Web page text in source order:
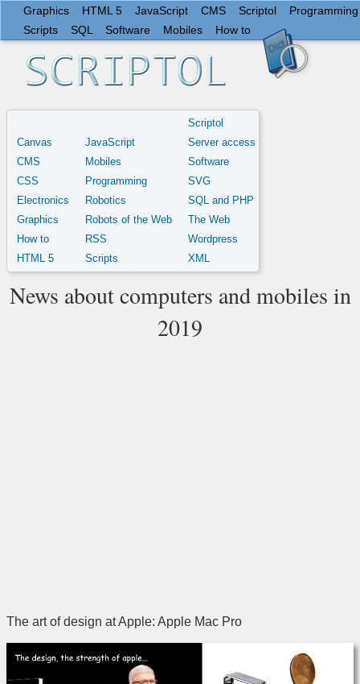
Graphics HTML 5 JavaScript CMS Scriptol
Programming
Scripts
SQL Software Mobiles How to
Canvas
CMS
CSS
Electronics
Graphics
How to
HTML 5
JavaScript
Mobiles
Programming
Robotics
Robots of the Web
RSS
Scripts
Scriptol
Server access
Software
SVG
SQL and PHP
The Web
Wordpress
XML
News about computers and mobiles in
2019
The art of design at Apple: Apple Mac Pro